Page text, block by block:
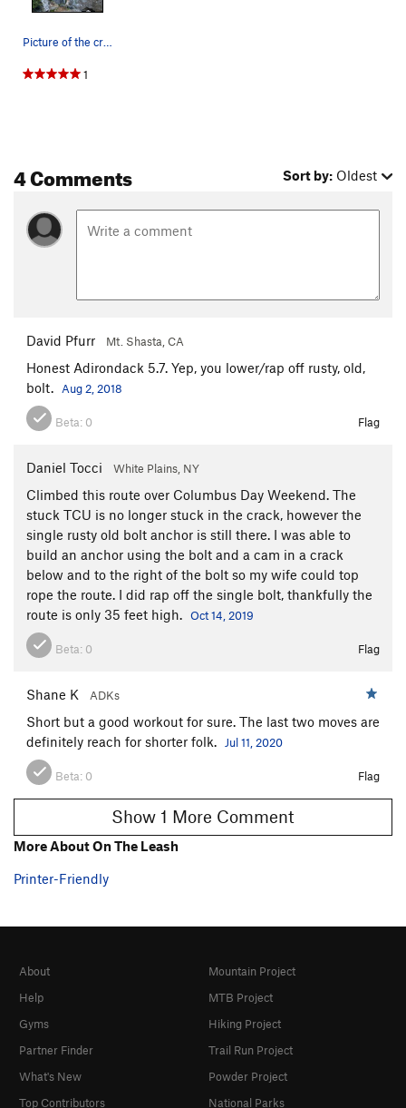
Picture of the crack, ~10 ft left of Eat Yourse…
1
4 Comments Sort by: Oldest
David Pfurr Mt. Shasta, CA
Honest Adirondack 5.7. Yep, you lower/rap off rusty, old,
bolt.
Aug 2, 2018
Beta: 0 Flag
Daniel Tocci White Plains, NY
Climbed this route over Columbus Day Weekend. The
stuck TCU is no longer stuck in the crack, however the
single rusty old bolt anchor is still there. I was able to
build an anchor using the bolt and a cam in a crack
below and to the right of the bolt so my wife could top
rope the route. I did rap off the single bolt, thankfully the
route is only 35 feet high. Oct 14, 2019
Beta: 0 Flag
Shane K ADKs
Short but a good workout for sure. The last two moves are
definitely reach for shorter folk.
Jul 11, 2020
Beta: 0 Flag
Show 1 More Comment
More About On The Leash
Printer-Friendly
About
Help
Gyms
Partner Finder
What's New
Top Contributors
Mountain Project
MTB Project
Hiking Project
Trail Run Project
Powder Project
National Parks